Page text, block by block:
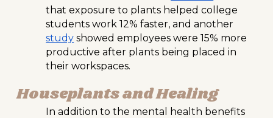
that exposure to plants helped college
students work 12% faster, and another
study showed employees were 15% more
productive after plants being placed in
their workspaces.
Houseplants and Healing
In addition to the mental health benefits